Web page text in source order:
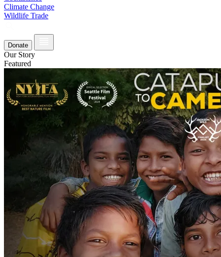
Climate Change
Wildlife Trade
Donate
Our Story
Featured